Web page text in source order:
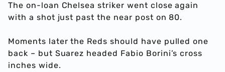
The on-loan Chelsea striker went close again
with a shot just past the near post on 80.
Moments later the Reds should have pulled one
back – but Suarez headed Fabio Borini’s cross
inches wide.